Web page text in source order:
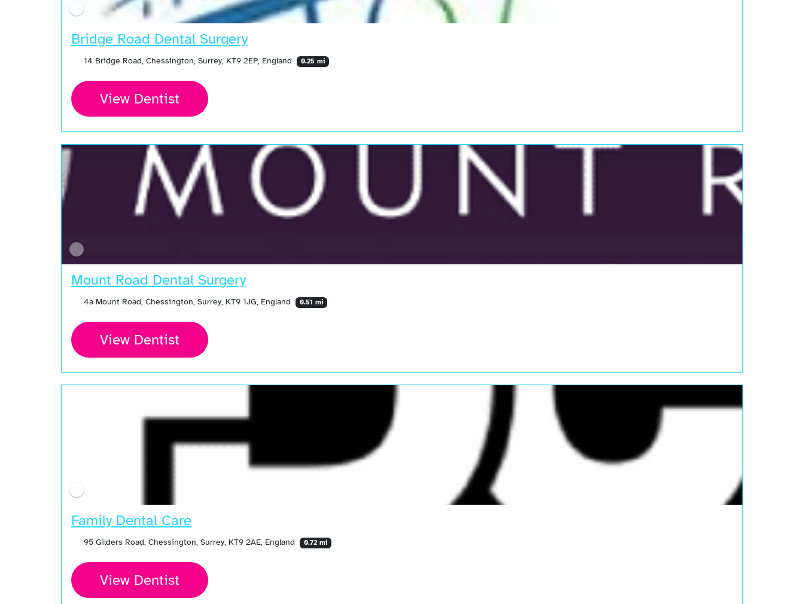
Bridge Road Dental Surgery
14 Bridge Road, Chessington, Surrey, KT9 2EP, England 0.25 mi
View Dentist
Mount Road Dental Surgery
4a Mount Road, Chessington, Surrey, KT9 1JG, England 0.51 mi
View Dentist
Family Dental Care
95 Gilders Road, Chessington, Surrey, KT9 2AE, England 0.72 mi
View Dentist